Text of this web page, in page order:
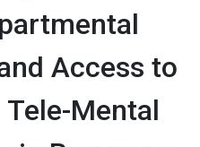
Access to
Mental